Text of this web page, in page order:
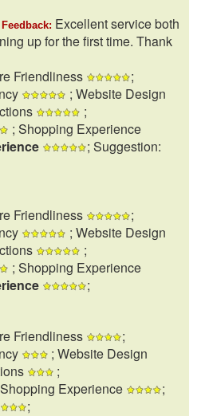
Feedback: Excellent service both
up for the first time. Thank
Friendliness
;
; Website Design
;
; Shopping Experience
; Suggestion:
Friendliness
;
; Website Design
;
; Shopping Experience
;
Friendliness
;
; Website Design
;
Experience
;
;